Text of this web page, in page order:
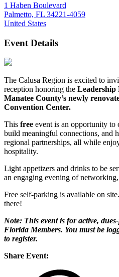
1 Haben Boulevard
Palmetto, FL 34221-4059
United States
Event Details
The Calusa Region is excited to
reception honoring the Leadership
Manatee County’s newly
Convention Center.
This free event is an opportunity to
build meaningful connections, and
regional partnerships, all while
hospitality.
Light appetizers and drinks to be
an engaging evening of
Free self-parking is available on
there!
Note: This event is for active,
Florida Members. You must be
to register.
Share Event: